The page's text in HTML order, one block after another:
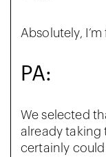
Absolutely,
PA:
We selected
already taking
certainly